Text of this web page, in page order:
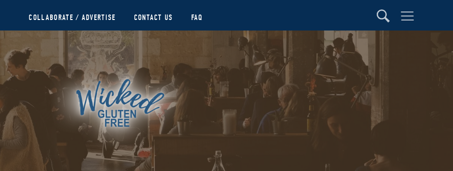
COLLABORATE / ADVERTISE CONTACT US FAQ